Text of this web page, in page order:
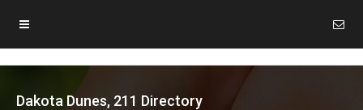
Dakota Dunes, 211 Directory